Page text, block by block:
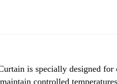
is specially designed for
controlled